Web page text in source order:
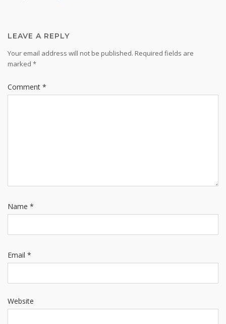
LEAVE A REPLY
Your email address will not be published. Required fields are
marked *
Comment *
Name *
Email *
Website